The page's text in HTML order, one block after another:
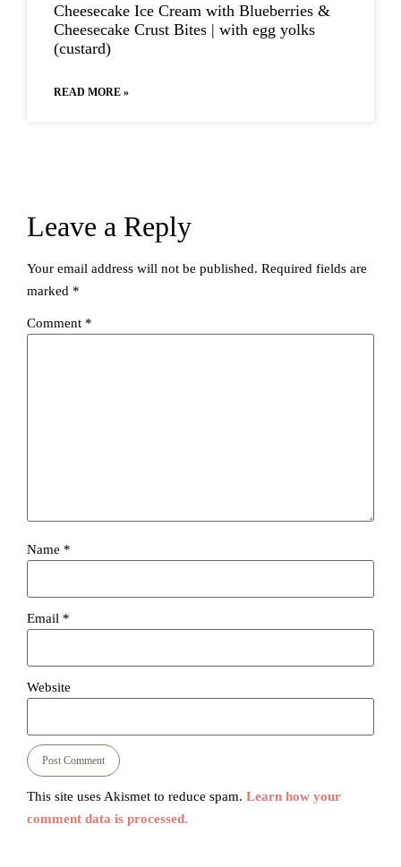
Cheesecake Ice Cream with Blueberries​ &
Cheesecake Crust Bites | with egg yolks
(custard)
READ MORE »
Leave a Reply
Your email address will not be published. Required fields are
marked *
Comment *
Name *
Email *
Website
This site uses Akismet to reduce spam. Learn how your
comment data is processed.